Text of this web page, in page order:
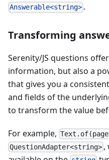
Answerable<string> .
Transforming
Serenity/JS questions
information, but also a
that gives you a
and fields of the
to transform the value
For example,
QuestionAdapter<string> ,